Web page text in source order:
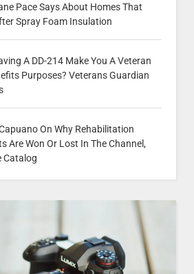
Pace Says About Homes That
Spray Foam Insulation
A DD-214 Make You A Veteran
Purposes? Veterans Guardian
On Why Rehabilitation
Are Won Or Lost In The Channel,
Catalog